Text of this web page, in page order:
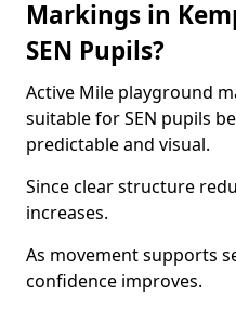
Markings in
SEN Pupils?
Active Mile playground
suitable for SEN pupils
predictable and visual.
Since clear structure
increases.
As movement supports
confidence improves.